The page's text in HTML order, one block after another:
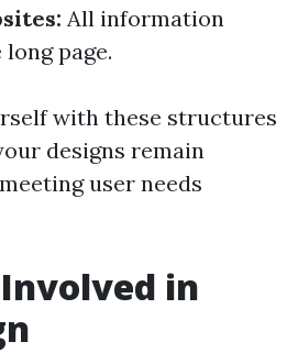
All information
page.
with these structures
designs remain
user needs
in